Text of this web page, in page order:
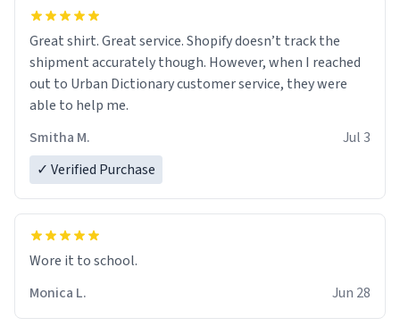
Great shirt. Great service. Shopify doesn’t track the
shipment accurately though. However, when I reached
out to Urban Dictionary customer service, they were
able to help me.
Smitha M.
Jul 3
✓ Verified Purchase
Wore it to school.
Monica L.
Jun 28